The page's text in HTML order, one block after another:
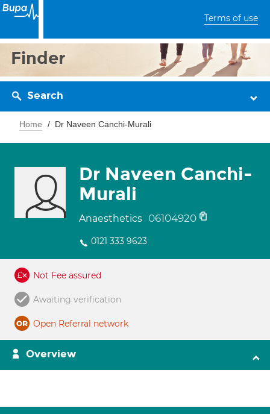
Terms of use
Finder
Search
Home Dr Naveen Canchi-Murali
Dr Naveen Canchi-
Murali
Anaesthetics 06104920
0121 333 9623
Not Fee assured
Awaiting verification
Open Referral network
Overview